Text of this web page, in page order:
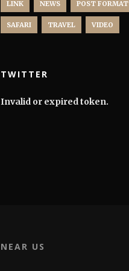
LINK NEWS POST FORMAT
SAFARI TRAVEL VIDEO
TWITTER
Invalid or expired token.
NEAR US